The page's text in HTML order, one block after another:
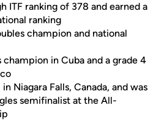
ITF ranking of 378 and earned a
ranking
champion and national
champion in Cuba and a grade 4
Niagara Falls, Canada, and was
semifinalist at the All-